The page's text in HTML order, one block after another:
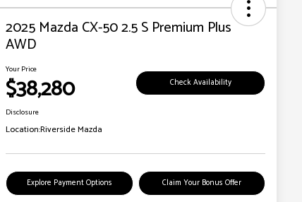
2025 Mazda CX-50 2.5 S Premium Plus
AWD
Your Price
$38,280 Check Availability
Disclosure
Location:Riverside Mazda
Explore Payment Options Claim Your Bonus Offer